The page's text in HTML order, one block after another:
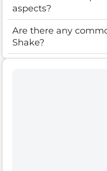
aspects?
Are there any
Shake?